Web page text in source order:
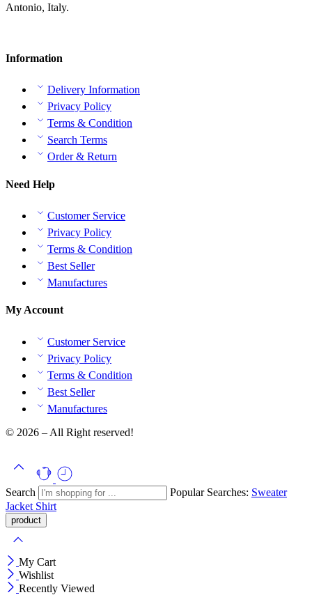
Antonio, Italy.
Information
Delivery Information
Privacy Policy
Terms & Condition
Search Terms
Order & Return
Need Help
Customer Service
Privacy Policy
Terms & Condition
Best Seller
Manufactures
My Account
Customer Service
Privacy Policy
Terms & Condition
Best Seller
Manufactures
© 2026 – All Right reserved!
Search Popular Searches: Sweater
Jacket Shirt
My Cart
Wishlist
Recently Viewed